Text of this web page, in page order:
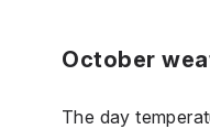
October
The day